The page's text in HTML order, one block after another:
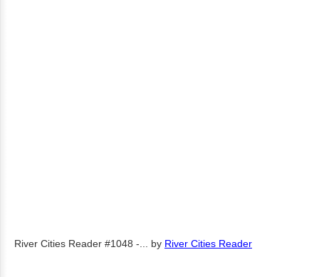
River Cities Reader #1048 -... by River Cities Reader